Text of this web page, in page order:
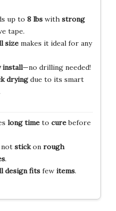
up to 8 lbswith strong
tape.
sizemakes it ideal for any
install—no drilling needed!
dryingdue to its smart
long timeto curebefore
not stickon rough
.
design fitsfew items.